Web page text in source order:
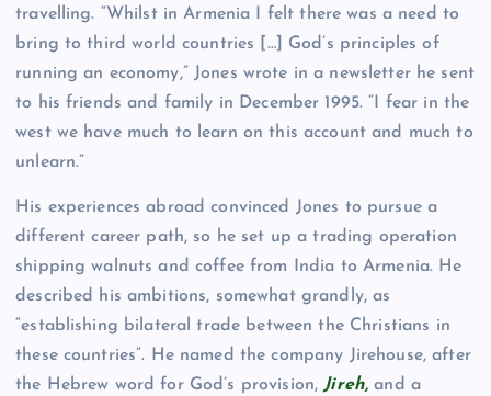
travelling. “Whilst in Armenia I felt there was a need to
bring to third world countries […] God’s principles of
running an economy,” Jones wrote in a newsletter he sent
to his friends and family in December 1995. “I fear in the
west we have much to learn on this account and much to
unlearn.”
His experiences abroad convinced Jones to pursue a
different career path, so he set up a trading operation
shipping walnuts and coffee from India to Armenia. He
described his ambitions, somewhat grandly, as
“establishing bilateral trade between the Christians in
these countries”. He named the company Jirehouse, after
the Hebrew word for God’s provision, Jireh,and a